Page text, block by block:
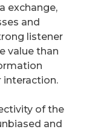
exchange,
and
listener
value than
of the
and